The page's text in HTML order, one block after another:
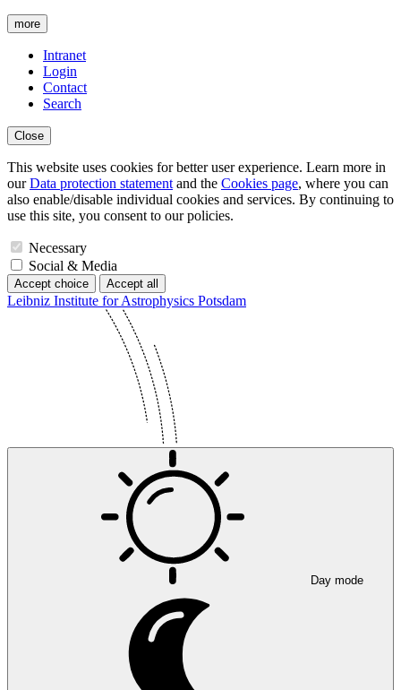
more
Intranet
Login
Contact
Search
Close
This website uses cookies for better user experience. Learn more in
ourData protection statement and the Cookies page, where you can
also enable/disable individual cookies and services. By continuing to
use this site, you consent to our policies.
Necessary
Social & Media
Accept choice Accept all
Leibniz Institute for Astrophysics Potsdam
Day mode